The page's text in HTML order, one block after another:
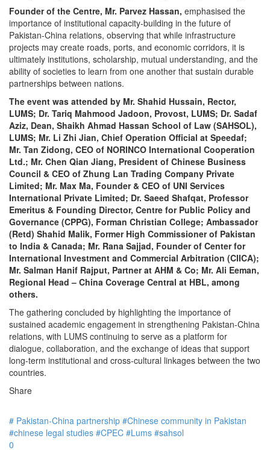
Founder of the Centre, Mr. Parvez Hassan, emphasised the
importance of institutional capacity-building in the future of
Pakistan-China relations, observing that while infrastructure
projects may create roads, ports, and economic corridors, it is
ultimately institutions, scholarship, mutual understanding, and the
ability of societies to learn from one another that sustain durable
partnerships between nations.
The event was attended by Mr. Shahid Hussain, Rector,
LUMS; Dr. Tariq Mahmood Jadoon, Provost, LUMS; Dr. Sadaf
Aziz, Dean, Shaikh Ahmad Hassan School of Law (SAHSOL),
LUMS; Mr. Li Zhi Jian, Chief Operation Official at Speedaf;
Mr. Tan Zidong, CEO of NORINCO International Cooperation
Ltd.; Mr. Chen Qian Jiang, President of Chinese Business
Council & CEO of Zhung Lan Trading Company Private
Limited; Mr. Max Ma, Founder & CEO of UNI Services
International Private Limited; Dr. Saeed Shafqat, Professor
Emeritus & Founding Director, Centre for Public Policy and
Governance (CPPG), Forman Christian College; Ambassador
(Retd) Shahid Malik, Former High Commissioner of Pakistan
to India & Canada; Mr. Rana Sajjad, Founder of Center for
International Investment and Commercial Arbitration (CIICA);
Mr. Salman Hanif Rajput, Partner at AHM & Co; Mr. Ali Eeman,
Regional Head – China Coverage Central at HBL, among
others.
The gathering concluded by highlighting the importance of
sustained academic engagement in strengthening Pakistan-China
relations, with LUMS continuing to serve as a platform for
dialogue, collaboration, and the exchange of ideas that support
long-term institutional and cross-cultural linkages between the two
countries.
Share
# Pakistan-China partnership #Chinese community in Pakistan
#chinese legal studies #CPEC #Lums #sahsol
0